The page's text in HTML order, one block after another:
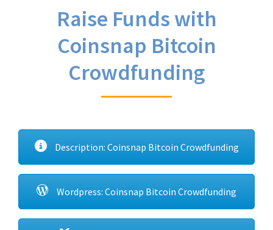
Raise Funds with
Coinsnap Bitcoin
Crowdfunding
Description: Coinsnap Bitcoin Crowdfunding
Wordpress: Coinsnap Bitcoin Crowdfunding